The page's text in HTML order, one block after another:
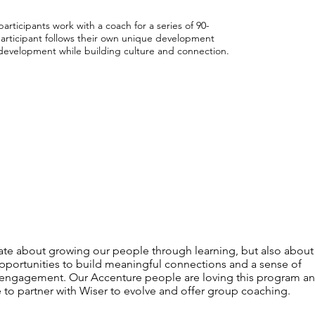
work with a coach for a series of 90-
follows their own unique development
while building culture and connection.
about growing our people through learning, but also about
to build meaningful connections and a sense of
Our Accenture people are loving this program
to partner with Wiser to evolve and offer group coaching.